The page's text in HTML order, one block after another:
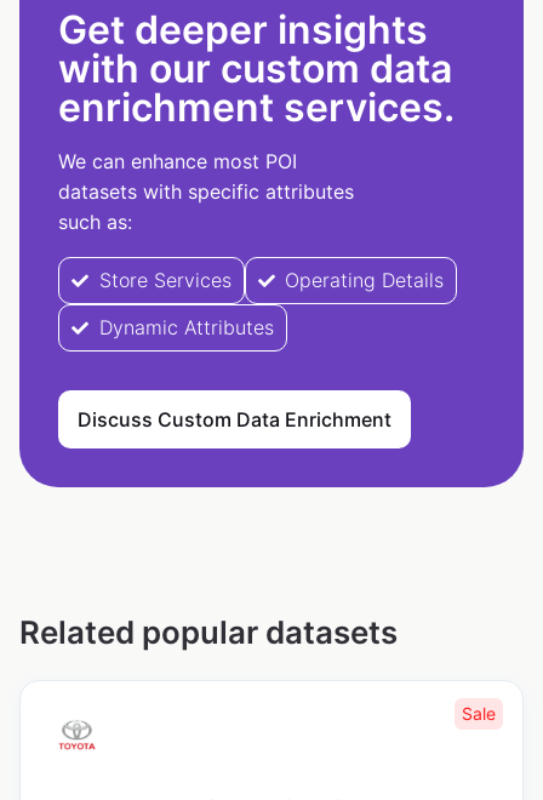
Get deeper insights
with our custom data
enrichment services.
We can enhance most POI
datasets with specific attributes
such as:
Store Services
Operating Details
Dynamic Attributes
Discuss Custom Data Enrichment
Related popular datasets
Sale